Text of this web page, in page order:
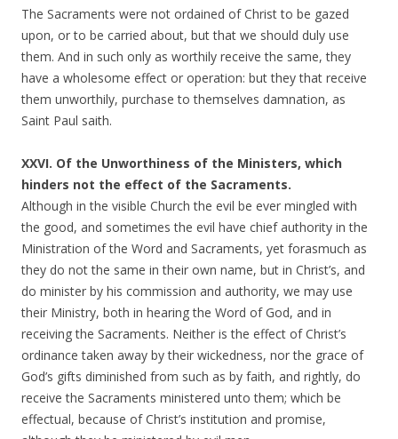
The Sacraments were not ordained of Christ to be gazed
upon, or to be carried about, but that we should duly use
them. And in such only as worthily receive the same, they
have a wholesome effect or operation: but they that receive
them unworthily, purchase to themselves damnation, as
Saint Paul saith.
XXVI. Of the Unworthiness of the Ministers, which
hinders not the effect of the Sacraments.
Although in the visible Church the evil be ever mingled with
the good, and sometimes the evil have chief authority in the
Ministration of the Word and Sacraments, yet forasmuch as
they do not the same in their own name, but in Christ’s, and
do minister by his commission and authority, we may use
their Ministry, both in hearing the Word of God, and in
receiving the Sacraments. Neither is the effect of Christ’s
ordinance taken away by their wickedness, nor the grace of
God’s gifts diminished from such as by faith, and rightly, do
receive the Sacraments ministered unto them; which be
effectual, because of Christ’s institution and promise,